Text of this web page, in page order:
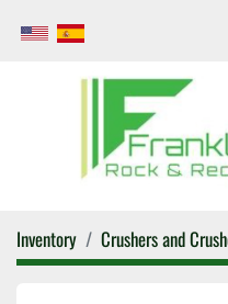
Inventory Crushers and